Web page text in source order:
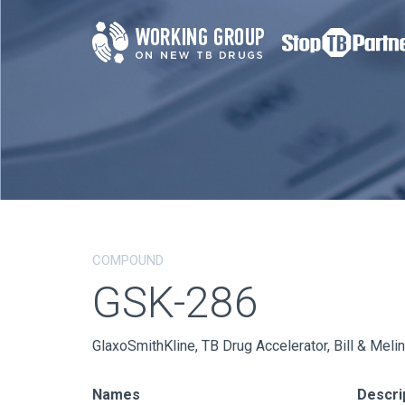
COMPOUND
GSK-286
GlaxoSmithKline, TB Drug Accelerator, Bill &
Names